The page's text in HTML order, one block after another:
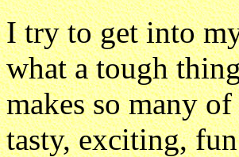
I try to get into
what a tough
makes so many
tasty, exciting,